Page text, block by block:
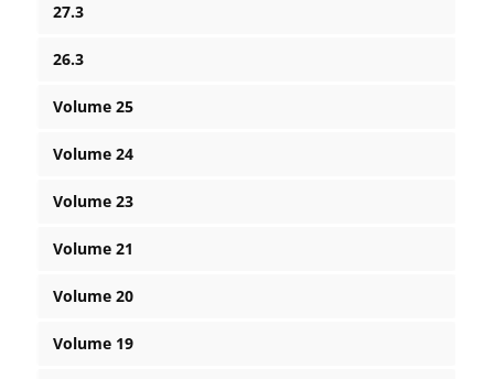
27.3
26.3
Volume 25
Volume 24
Volume 23
Volume 21
Volume 20
Volume 19